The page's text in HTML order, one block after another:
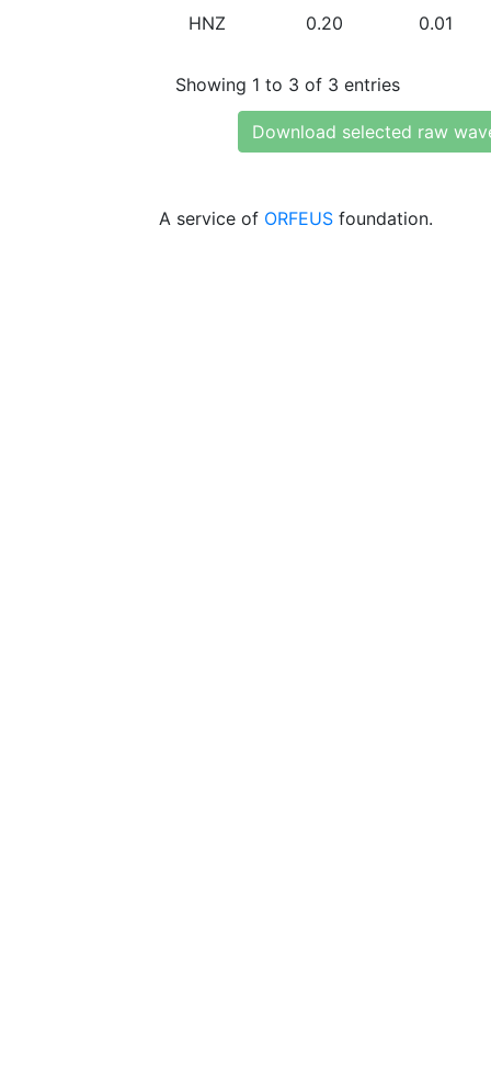
HNZ 0.20 0.01
Showing 1 to 3 of 3 entries
Download selected raw
A service of ORFEUS foundation.